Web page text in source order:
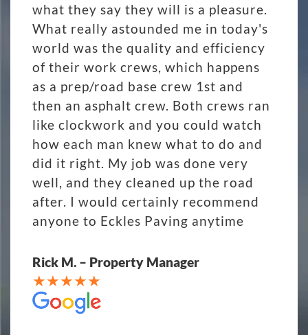
what they say they will is a pleasure.
What really astounded me in today's
world was the quality and efficiency
of their work crews, which happens
as a prep/road base crew 1st and
then an asphalt crew. Both crews ran
like clockwork and you could watch
how each man knew what to do and
did it right. My job was done very
well, and they cleaned up the road
after. I would certainly recommend
anyone to Eckles Paving anytime
Rick M. – Property Manager